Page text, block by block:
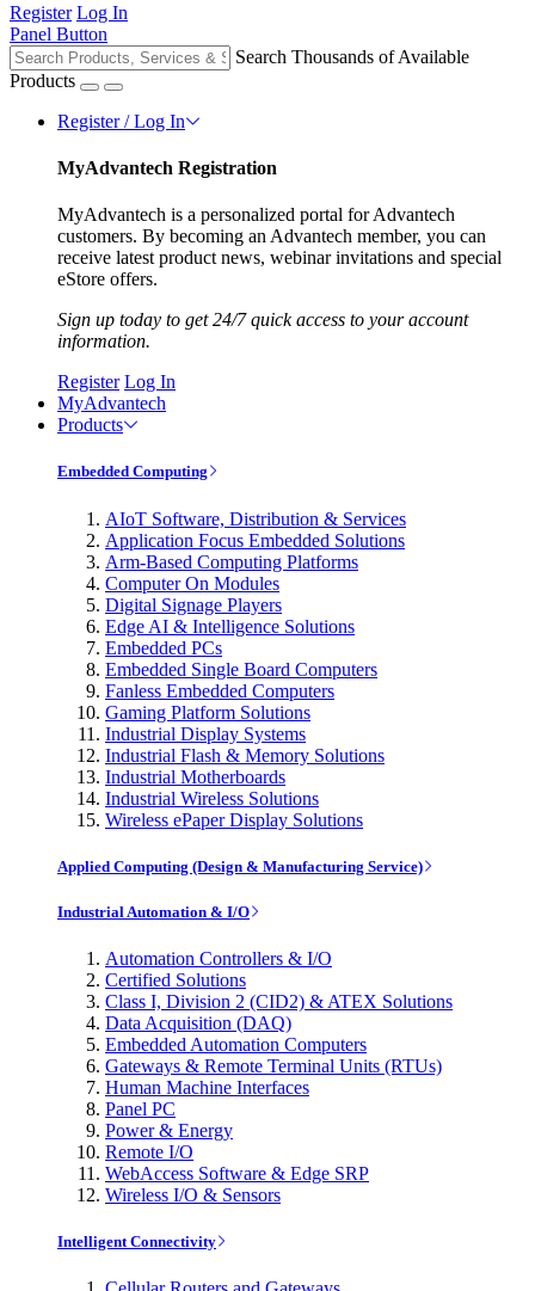
Register Log In
Panel Button
Search Thousands of Available
Products
Register / Log In
MyAdvantech Registration
MyAdvantech is a personalized portal for Advantech
customers. By becoming an Advantech member, you can
receive latest product news, webinar invitations and special
eStore offers.
Sign up today to get 24/7 quick access to your account
information.
Register Log In
MyAdvantech
Products
Embedded Computing
AIoT Software, Distribution & Services
Application Focus Embedded Solutions
Arm-Based Computing Platforms
Computer On Modules
Digital Signage Players
Edge AI & Intelligence Solutions
Embedded PCs
Embedded Single Board Computers
Fanless Embedded Computers
Gaming Platform Solutions
Industrial Display Systems
Industrial Flash & Memory Solutions
Industrial Motherboards
Industrial Wireless Solutions
Wireless ePaper Display Solutions
Applied Computing (Design & Manufacturing Service)
Industrial Automation & I/O
Automation Controllers & I/O
Certified Solutions
Class I, Division 2 (CID2) & ATEX Solutions
Data Acquisition (DAQ)
Embedded Automation Computers
Gateways & Remote Terminal Units (RTUs)
Human Machine Interfaces
Panel PC
Power & Energy
Remote I/O
WebAccess Software & Edge SRP
Wireless I/O & Sensors
Intelligent Connectivity